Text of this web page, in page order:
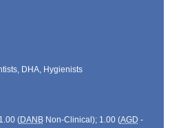
DHA, Hygienists
(DANBNon-Clinical); 1.00 (AGD -